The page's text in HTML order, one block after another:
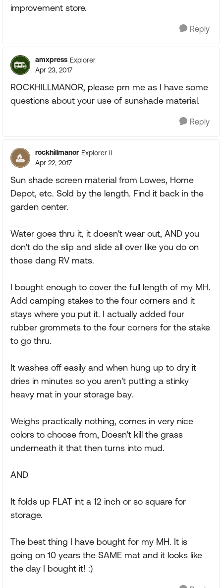
improvement store.
Reply
amxpress Explorer
Apr 23, 2017
ROCKHILLMANOR, please pm me as I have some
questions about your use of sunshade material.
Reply
rockhillmanor Explorer II
Apr 22, 2017
Sun shade screen material from Lowes, Home
Depot, etc. Sold by the length. Find it back in the
garden center.
Water goes thru it, it doesn't wear out, AND you
don't do the slip and slide all over like you do on
those dang RV mats.
I bought enough to cover the full length of my MH.
Add camping stakes to the four corners and it
stays where you put it. I actually added four
rubber grommets to the four corners for the stake
to go thru.
It washes off easily and when hung up to dry it
dries in minutes so you aren't putting a stinky
heavy mat in your storage bay.
Weighs practically nothing, comes in very nice
colors to choose from, Doesn't kill the grass
underneath it that then turns into mud.
AND
It folds up FLAT int a 12 inch or so square for
storage.
The best thing I have bought for my MH. It is
going on 10 years the SAME mat and it looks like
the day I bought it! :)